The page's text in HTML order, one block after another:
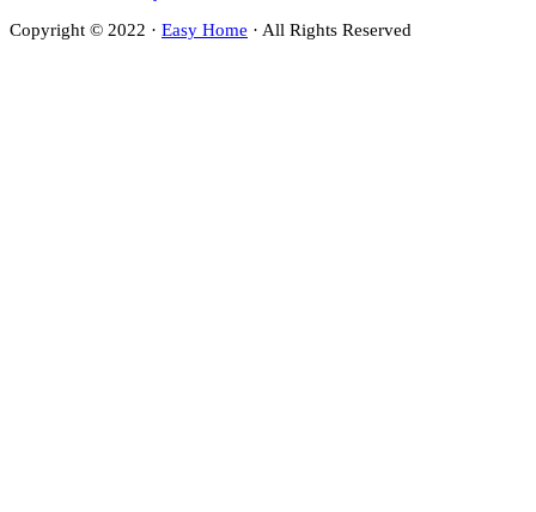
Copyright © 2022 · Easy Home · All Rights Reserved